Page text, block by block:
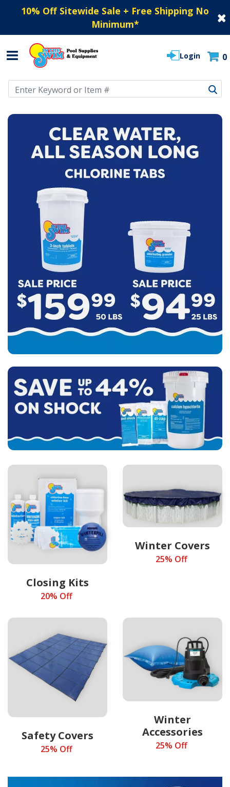
10% Off Sitewide Sale + Free Shipping No
Minimum*
Login 0
IN THE SWIM POOL SUPPLIES - SWIMMING
Closing Kits
20% Off
Winter Covers
25% Off
Safety Covers
25% Off
Winter
Accessories
25% Off